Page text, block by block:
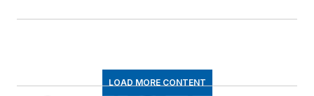
LOAD MORE CONTENT